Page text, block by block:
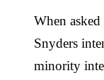
When
Snyders
minority